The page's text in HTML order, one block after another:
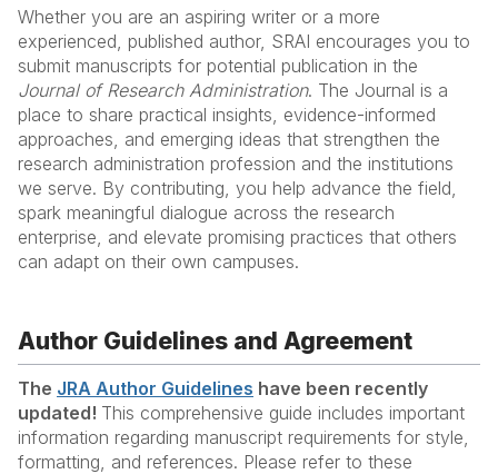
Whether you are an aspiring writer or a more
experienced, published author, SRAI encourages you to
submit manuscripts for potential publication in the
Journal of Research Administration. The Journal is a
place to share practical insights, evidence-informed
approaches, and emerging ideas that strengthen the
research administration profession and the institutions
we serve. By contributing, you help advance the field,
spark meaningful dialogue across the research
enterprise, and elevate promising practices that others
can adapt on their own campuses.
Author Guidelines and Agreement
The JRA Author Guidelines have been recently
updated! This comprehensive guide includes important
information regarding manuscript requirements for style,
formatting, and references. Please refer to these